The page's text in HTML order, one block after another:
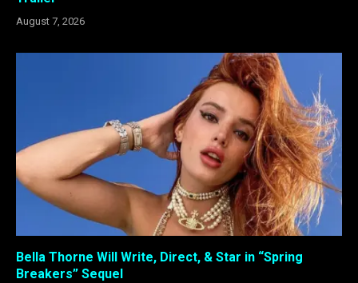
August 7, 2026
Bella Thorne Will Write, Direct, & Star in “Spring
Breakers” Sequel